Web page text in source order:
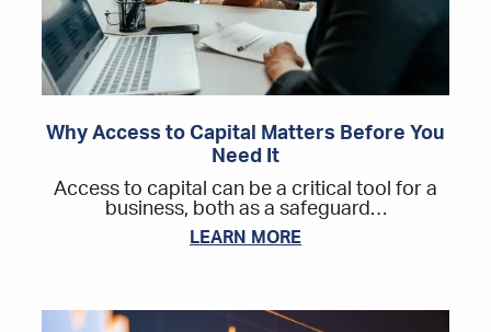
Why Access to Capital Matters Before You
Need It
Access to capital can be a critical tool for a
business, both as a safeguard…
LEARN MORE